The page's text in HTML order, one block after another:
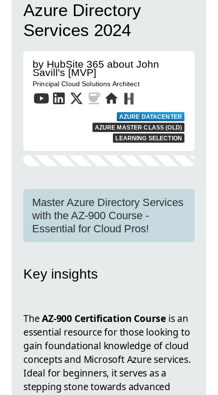
Azure Directory
Services 2024
by HubSite 365 about John
Savill's [MVP]
Principal Cloud Solutions Architect
AZURE DATACENTER
AZURE MASTER CLASS (OLD)
LEARNING SELECTION
Master Azure Directory Services
with the AZ-900 Course -
Essential for Cloud Pros!
Key insights
TheAZ-900 Certification Course is an
essential resource for those looking to
gain foundational knowledge of cloud
concepts and Microsoft Azure services.
Ideal for beginners, it serves as a
stepping stone towards advanced